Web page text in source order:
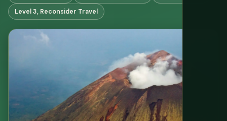
Level 3, Reconsider Travel